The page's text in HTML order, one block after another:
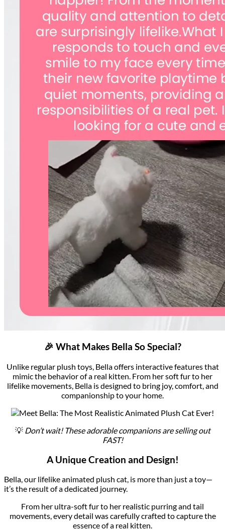
🎉 What Makes Bella So Special?
Unlike regular plush toys, Bella offers interactive features that
mimic the behavior of a real kitten. From her soft fur to her
lifelike movements, Bella is designed to bring joy, comfort, and
companionship to your home.
💡 Don’t wait! These adorable companions are selling out
FAST!
A Unique Creation and Design!
Bella, our lifelike animated plush cat, is more than just a toy—
it’s the result of a dedicated journey.
From her ultra-soft fur to her realistic purring and tail
movements, every detail was carefully crafted to capture the
essence of a real kitten.